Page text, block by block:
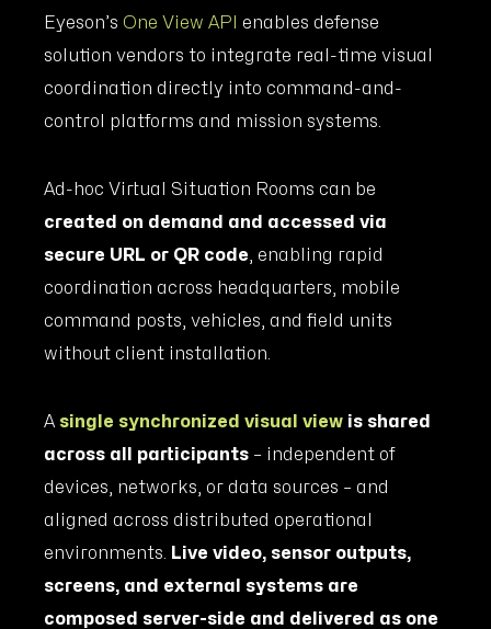
Eyeson’s One View API
enables defense
solution vendors to integrate real-time visual
coordination directly into command-and-
control platforms and mission systems.
Ad-hoc Virtual Situation Rooms can be
created on demand and accessed via
secure URL or QR code , enabling rapid
coordination across headquarters, mobile
command posts, vehicles, and field units
without client installation.
A single synchronized visual view is shared
across all participants – independent of
devices, networks, or data sources – and
aligned across distributed operational
environments.
Live video, sensor outputs,
screens, and external systems are
composed server-side and delivered as one